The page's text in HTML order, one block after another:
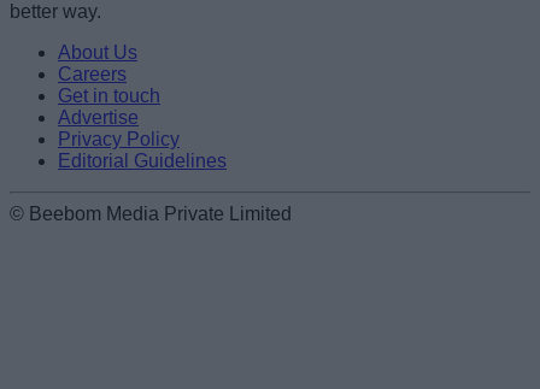
better way.
About Us
Careers
Get in touch
Advertise
Privacy Policy
Editorial Guidelines
© Beebom Media Private Limited